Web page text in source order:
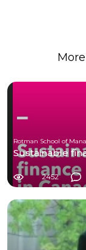
Rotman School of
Sustainable
2452